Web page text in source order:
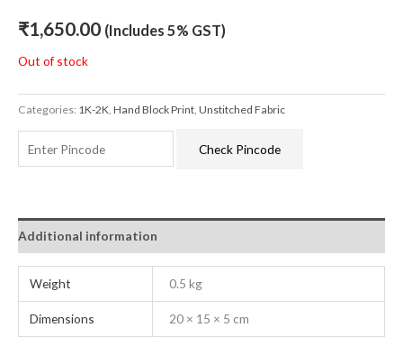
₹1,650.00 (Includes 5% GST)
Out of stock
Categories: 1K-2K Hand Block Print Unstitched Fabric
Check Pincode
Additional information
Weight 0.5 kg
Dimensions 20 × 15 × 5 cm